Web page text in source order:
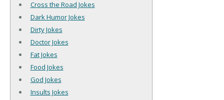
Cross the Road Jokes
Dark Humor Jokes
Dirty Jokes
Doctor Jokes
Fat Jokes
Food Jokes
God Jokes
Insults Jokes